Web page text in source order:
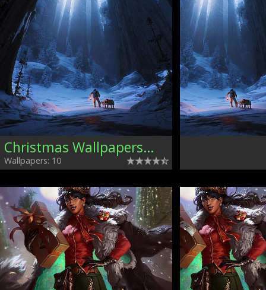
Christmas Wallpapers, Mixed
Wallpapers: 10